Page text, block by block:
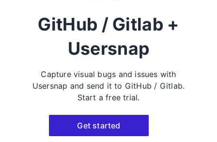
GitHub / Gitlab +
Usersnap
Capture visual bugs and issues with
Usersnap and send it to GitHub / Gitlab.
Start a free trial.
Get started